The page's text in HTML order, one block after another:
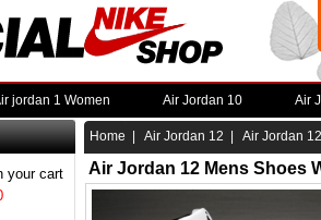
jordan 1 Women Air Jordan 10 Air
your cart
Home Air Jordan 12 | Air Jordan
Air Jordan 12 Mens Shoes